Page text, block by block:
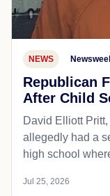
NEWS
Republican
After Child
David Elliott
allegedly had a
high school
Jul 25, 2026